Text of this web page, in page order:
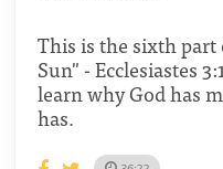
This is the sixth
Sun" - Ecclesiastes
learn why God has
has.